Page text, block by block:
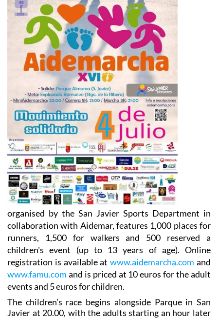
organised by the San Javier Sports Department in
collaboration with Aidemar, features 1,000 places for
runners, 1,500 for walkers and 500 reserved a
children's event (up to 13 years of age). Online
registration is available atwww.aidemarcha.com and
www.famu.com and is priced at 10 euros for the adult
events and 5 euros for children.
The children’s race begins alongside Parque in San
Javier at 20.00, with the adults starting an hour later